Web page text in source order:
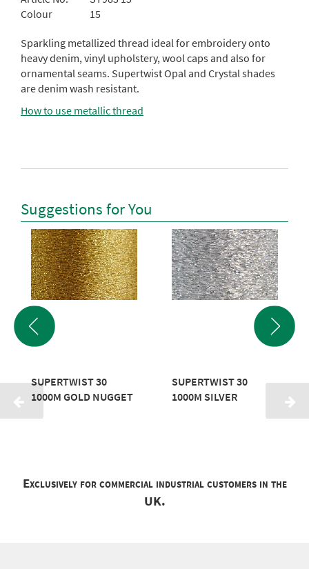
Colour
15
Sparkling metallized thread ideal for embroidery onto
heavy denim, vinyl upholstery, wool caps and also for
ornamental seams. Supertwist Opal and Crystal shades
are denim wash resistant.
How to use metallic thread
Suggestions for You
SUPERTWIST 30
1000M GOLD NUGGET
SUPERTWIST 30
1000M SILVER
Exclusively for commercial industrial customers in the
UK.